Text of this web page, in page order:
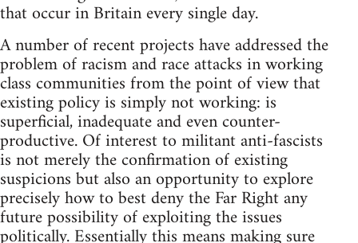
that occur in Britain every single day.
A number of recent projects have addressed the
problem of racism and race attacks in working
class communities from the point of view that
existing policy is simply not working: is
superficial, inadequate and even counter-
productive. Of interest to militant anti-fascists
is not merely the confirmation of existing
suspicions but also an opportunity to explore
precisely how to best deny the Far Right any
future possibility of exploiting the issues